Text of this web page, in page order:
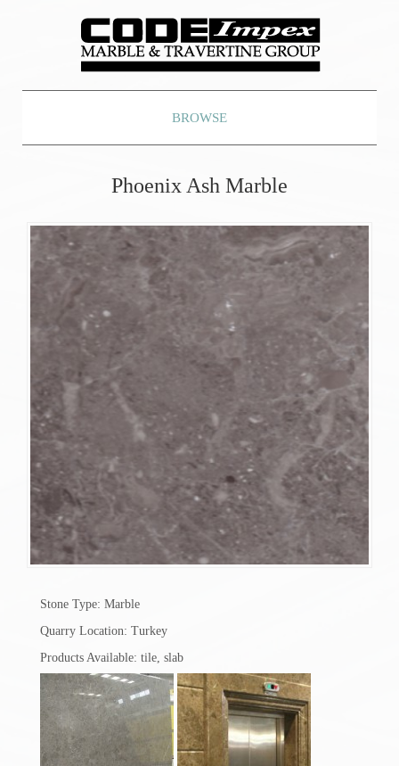
BROWSE
Phoenix Ash Marble
Stone Type: Marble
Quarry Location: Turkey
Products Available: tile, slab